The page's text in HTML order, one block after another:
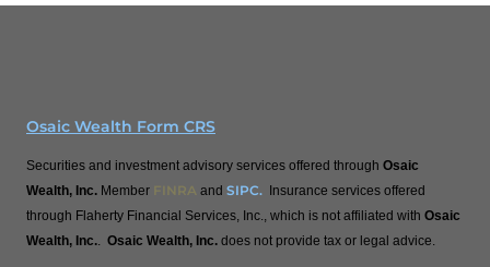
Osaic Wealth Form CRS
Securities and investment advisory services offered through Osaic
Wealth, Inc. Member FINRA and SIPC. Insurance services offered
through Flaherty Financial Services, Inc., which is not affiliated with Osaic
Wealth, Inc.
Osaic Wealth, Inc. does not provide tax or legal advice.